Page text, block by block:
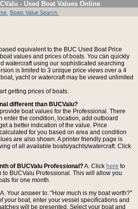
- Used Boat Values Online
Boats Value Search
equivalent to the BUC Used Boat Price
values and prices of boats. You can quickly
watercraft using our sophisticated searching
is limited to 3 unique price views over a 4
yacht or watercraft may be viewed unlimited
getting prices of boats.
different than BUCValu?
boat values for the Professional. There
enter the condition, location, add outboard
a better indication of the value. Price
for you based on area and condition
are also shown. A printer friendly page is
of all available boats/yachts/watercraft. Click
of BUCValu Professional?A. Click here to
BUCValu Professional. This will allow you
for one month.
A. Your answer to: "How much is my boat worth?"
your boat, enter your vessel specifications and
will be presented. Select your boat and